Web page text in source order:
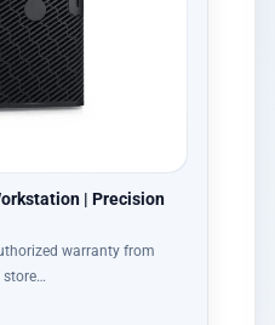
| Precision
warranty from
store…